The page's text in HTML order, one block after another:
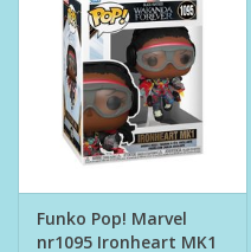
Funko Pop! Marvel
nr1095 Ironheart MK1